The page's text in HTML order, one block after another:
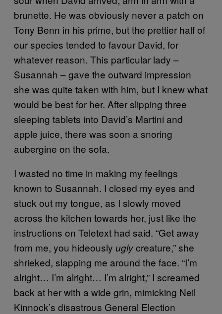
brunette. He was obviously never a patch on
Tony Benn in his prime, but the prettier half of
our species tended to favour David, for
whatever reason. This particular lady –
Susannah – gave the outward impression
she was quite taken with him, but I knew what
would be best for her. After slipping three
sleeping tablets into David’s Martini and
apple juice, there was soon a snoring
aubergine on the sofa.
I wasted no time in making my feelings
known to Susannah. I closed my eyes and
stuck out my tongue, as I slowly moved
across the kitchen towards her, just like the
instructions on Teletext had said. “Get away
from me, you hideously uglycreature,” she
shrieked, slapping me around the face. “I’m
alright… I’m alright… I’m alright,” I screamed
back at her with a wide grin, mimicking Neil
Kinnock’s disastrous General Election